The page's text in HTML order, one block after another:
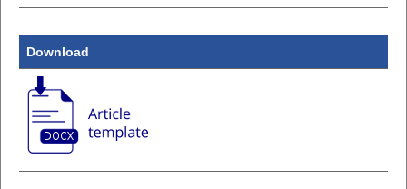
Download